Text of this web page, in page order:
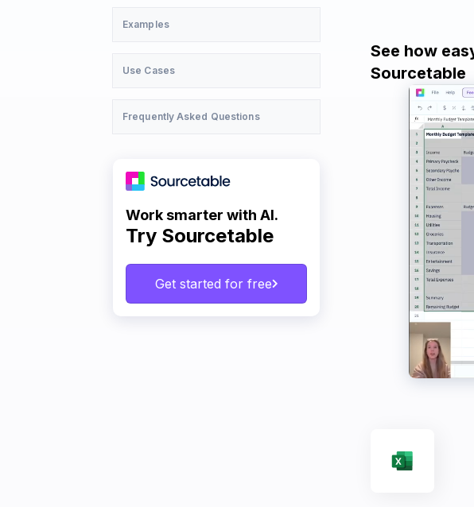
Examples
Use Cases
Frequently Asked Questions
Work smarter with AI.
Try Sourcetable
Get started for free
See how
Sourcetable